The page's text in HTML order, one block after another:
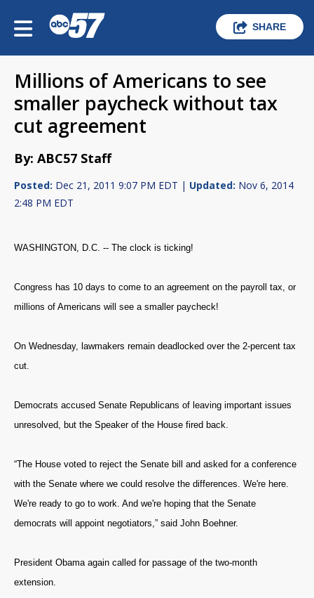
SHARE
Millions of Americans to see
smaller paycheck without tax
cut agreement
By: ABC57 Staff
Posted: Dec 21, 2011 9:07 PM EDT | Updated: Nov 6, 2014
2:48 PM EDT
WASHINGTON, D.C. -- The clock is ticking!
Congress has 10 days to come to an agreement on the payroll tax, or
millions of Americans will see a smaller paycheck!
On Wednesday, lawmakers remain deadlocked over the 2-percent tax
cut.
Democrats accused Senate Republicans of leaving important issues
unresolved, but the Speaker of the House fired back.
“The House voted to reject the Senate bill and asked for a conference
with the Senate where we could resolve the differences. We're here.
We're ready to go to work. And we're hoping that the Senate
democrats will appoint negotiators,” said John Boehner.
President Obama again called for passage of the two-month
extension.